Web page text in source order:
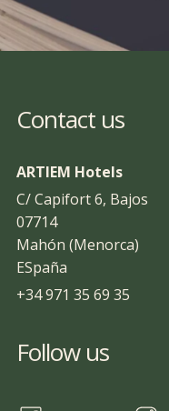
Contact us
ARTIEM Hotels
C/ Capifort 6, Bajos
07714
Mahón (Menorca)
ESpaña
+34 971 35 69 35
Follow us